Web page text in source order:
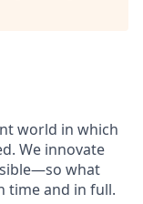
world in which
We innovate
what
time and in full.